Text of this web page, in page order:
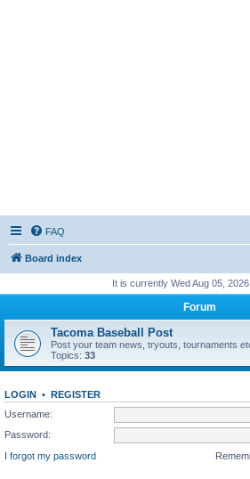
FAQ
Board index
It is currently Wed Aug 05,
Forum
Tacoma Baseball Post
Post your team news, tryouts, tournaments
Topics: 33
LOGIN • REGISTER
Username:
Password:
I forgot my password